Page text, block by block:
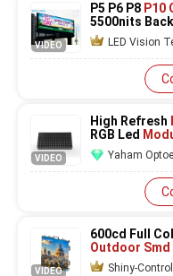
VIDEO
P5 P6 P8 P10
5500nits
LED Vision
VIDEO
High Refresh
RGB Led
320mm X
Yaham
VIDEO
600cd Full
Outdoor Smd
Shiny-